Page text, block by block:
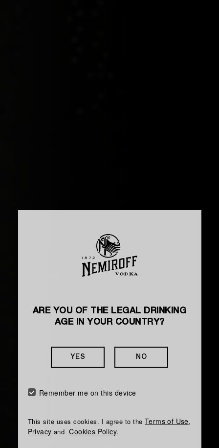
ARE YOU OF THE LEGAL DRINKING
AGE IN YOUR COUNTRY?
YES NO
Remember me on this device
This site uses cookies. I agree to the Terms of Use,
Privacy andCookies Policy.
HOW TO MAKE A COCKTAIL
KYIV SOUR
and a light sweet aftertaste